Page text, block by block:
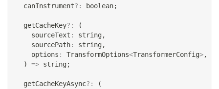
  canInstrument
? : boolean;
  getCacheKey
? :
(
    sourceText
: string,
    sourcePath
: string,
    options
: TransformOptions<TransformerConfig>,
)
=> string;
  getCacheKeyAsync
? :
(